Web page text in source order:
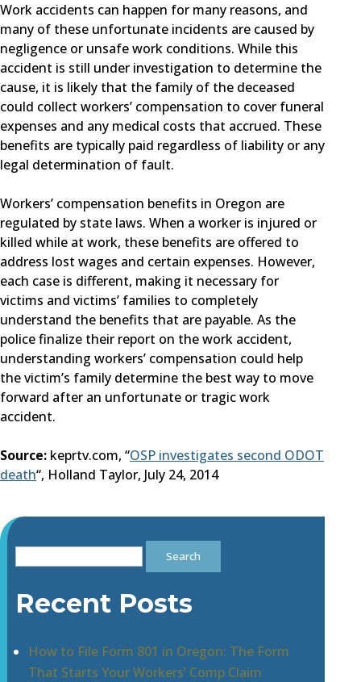
Work accidents can happen for many reasons, and
many of these unfortunate incidents are caused by
negligence or unsafe work conditions. While this
accident is still under investigation to determine the
cause, it is likely that the family of the deceased
could collect workers’ compensation to cover funeral
expenses and any medical costs that accrued. These
benefits are typically paid regardless of liability or any
legal determination of fault.
Workers’ compensation benefits in Oregon are
regulated by state laws. When a worker is injured or
killed while at work, these benefits are offered to
address lost wages and certain expenses. However,
each case is different, making it necessary for
victims and victims’ families to completely
understand the benefits that are payable. As the
police finalize their report on the work accident,
understanding workers’ compensation could help
the victim’s family determine the best way to move
forward after an unfortunate or tragic work
accident.
Source: keprtv.com, “OSP investigates second ODOT
death“, Holland Taylor, July 24, 2014
Search
for:
Recent Posts
How to File Form 801 in Oregon: The Form
That Starts Your Workers’ Comp Claim